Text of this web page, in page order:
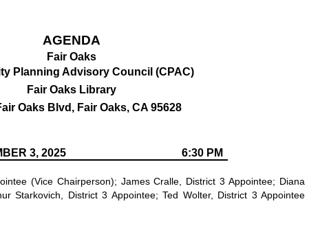
AGENDA
Fair Oaks
Planning Advisory Council (CPAC)
Fair Oaks Library
Oaks Blvd, Fair Oaks, CA 95628
3, 2025 6:30 PM
(Vice Chairperson); James Cralle, District 3 Appointee; Diana
Starkovich, District 3 Appointee; Ted Wolter, District 3 Appointee